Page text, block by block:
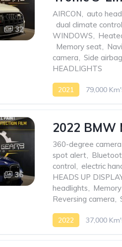
32
AIRCON, auto
dual climate control
WINDOWS,
Memory seat,
camera, Side
HEADLIGHTS
2021 79,000
36
2022 BMW
360-degree camera
spot alert,
control, electric
HEADS UP
headlights,
Reversing camera,
2022 37,000